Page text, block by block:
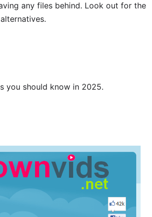
any files behind. Look out for the
you should know in 2025.